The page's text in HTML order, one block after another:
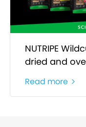
NUTRIPE
dried and
Read more